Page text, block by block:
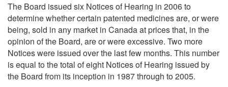
The Board issued six Notices of Hearing in 2006 to
determine whether certain patented medicines are, or were
being, sold in any market in Canada at prices that, in the
opinion of the Board, are or were excessive. Two more
Notices were issued over the last few months. This number
is equal to the total of eight Notices of Hearing issued by
the Board from its inception in 1987 through to 2005.